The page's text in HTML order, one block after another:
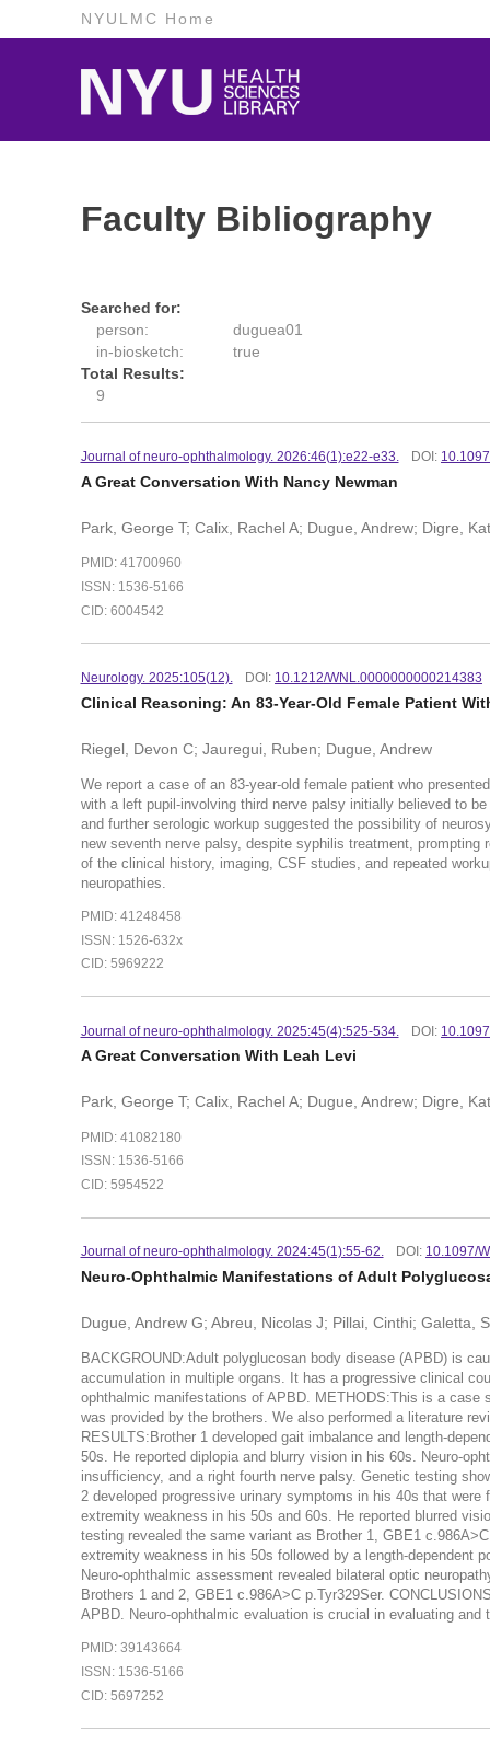
NYULMC Home
Faculty Bibliography
Searched for:
person:
duguea01
in-biosketch:
true
Total Results:
9
Journal of neuro-ophthalmology. 2026:46(1):e22-e33. DOI:
A Great Conversation With Nancy Newman
Park, George T; Calix, Rachel A; Dugue, Andrew; Digre,
PMID: 41700960
ISSN: 1536-5166
CID: 6004542
Neurology. 2025:105(12). DOI: 10.1212/WNL.0000000000214383
Clinical Reasoning: An 83-Year-Old Female Patient
Riegel, Devon C; Jauregui, Ruben; Dugue, Andrew
We report a case of an 83-year-old female patient who
with a left pupil-involving third nerve palsy initially believed to
and further serologic workup suggested the possibility of
new seventh nerve palsy, despite syphilis treatment,
of the clinical history, imaging, CSF studies, and repeated
neuropathies.
PMID: 41248458
ISSN: 1526-632x
CID: 5969222
Journal of neuro-ophthalmology. 2025:45(4):525-534. DOI:
A Great Conversation With Leah Levi
Park, George T; Calix, Rachel A; Dugue, Andrew; Digre,
PMID: 41082180
ISSN: 1536-5166
CID: 5954522
Journal of neuro-ophthalmology. 2024:45(1):55-62. DOI: 10.1097/
Neuro-Ophthalmic Manifestations of Adult
Dugue, Andrew G; Abreu, Nicolas J; Pillai, Cinthi; Galetta,
BACKGROUND:Adult polyglucosan body disease (APBD) is
accumulation in multiple organs. It has a progressive clinical
ophthalmic manifestations of APBD. METHODS:This is a
was provided by the brothers. We also performed a literature
RESULTS:Brother 1 developed gait imbalance and length-
50s. He reported diplopia and blurry vision in his 60s. Neuro-
insufficiency, and a right fourth nerve palsy. Genetic testing
2 developed progressive urinary symptoms in his 40s that
extremity weakness in his 50s and 60s. He reported blurred
testing revealed the same variant as Brother 1, GBE1
extremity weakness in his 50s followed by a length-dependent
Neuro-ophthalmic assessment revealed bilateral optic
Brothers 1 and 2, GBE1 c.986A>C p.Tyr329Ser.
APBD. Neuro-ophthalmic evaluation is crucial in evaluating
PMID: 39143664
ISSN: 1536-5166
CID: 5697252